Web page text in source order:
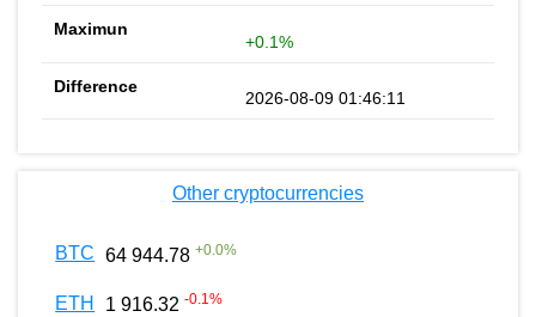
+0.1%
2026-08-09 01:46:11
Other cryptocurrencies
BTC 64 944.78 +0.0%
ETH 1 916.32 -0.1%